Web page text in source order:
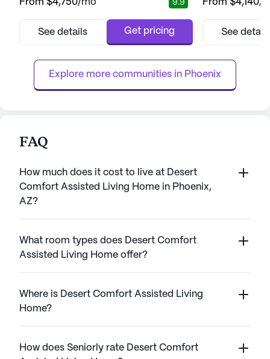
the community offers easy access to
that enhance the living experience.
Surgery Center, just two mile...
From $4,750/mo 9.9
See details Get pricing
independence
to providing
available when
care ...
From $4,140/
See
Explore more communities in Phoenix
FAQ
How much does it cost to live at Desert
Comfort Assisted Living Home in Phoenix,
AZ?
What room types does Desert Comfort
Assisted Living Home offer?
Where is Desert Comfort Assisted Living
Home?
How does Seniorly rate Desert Comfort